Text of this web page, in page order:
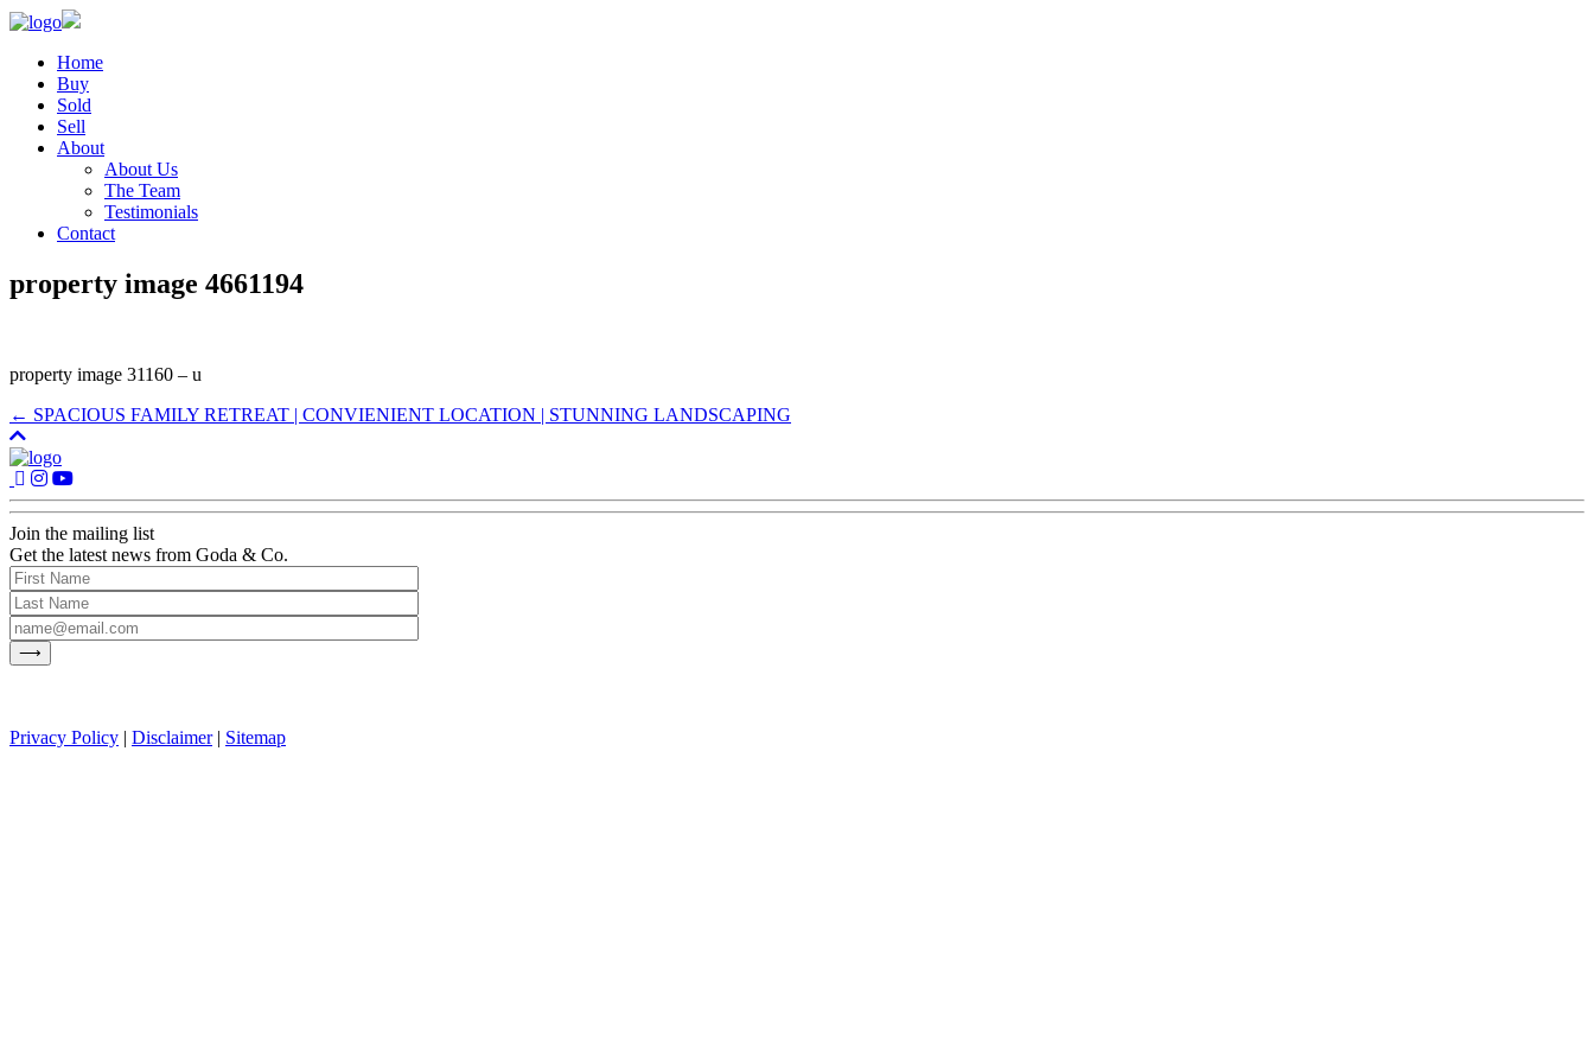
Home
Buy
Sold
Sell
About
About Us
The Team
Testimonials
Contact
property image 4661194
property image 31160 – u
← SPACIOUS FAMILY RETREAT | CONVIENIENT LOCATION | STUNNING LANDSCAPING
Join the mailing list
Get the latest news from Goda & Co.
Privacy Policy | Disclaimer| Sitemap